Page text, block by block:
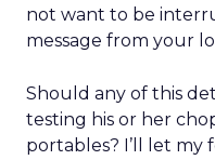
not want to be
message from your
Should any of this
testing his or her
portables? I’ll let